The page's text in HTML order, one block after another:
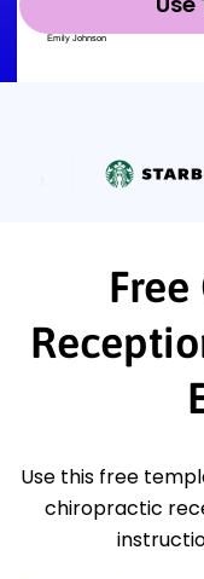
Use this free
chiropractic